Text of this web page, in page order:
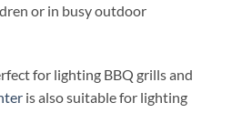
or in busy outdoor
for lighting BBQ grills and
is also suitable for lighting